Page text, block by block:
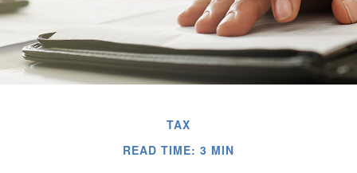
TAX
READ TIME: 3 MIN